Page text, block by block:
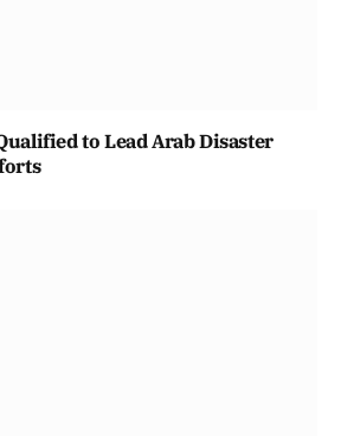
to Lead Arab Disaster